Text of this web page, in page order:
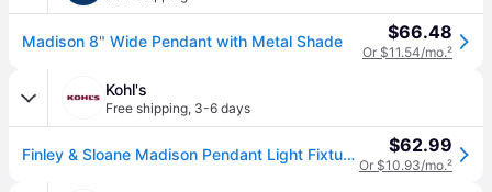
Madison 8" Wide Pendant with Metal Shade $66.48
Or $11.54/mo.²
Kohl's
Free shipping, 3-6 days
Finley & Sloane Madison Pendant Light Fixture with Metal Shade, Black With Brass $62.99
Or $10.93/mo.²